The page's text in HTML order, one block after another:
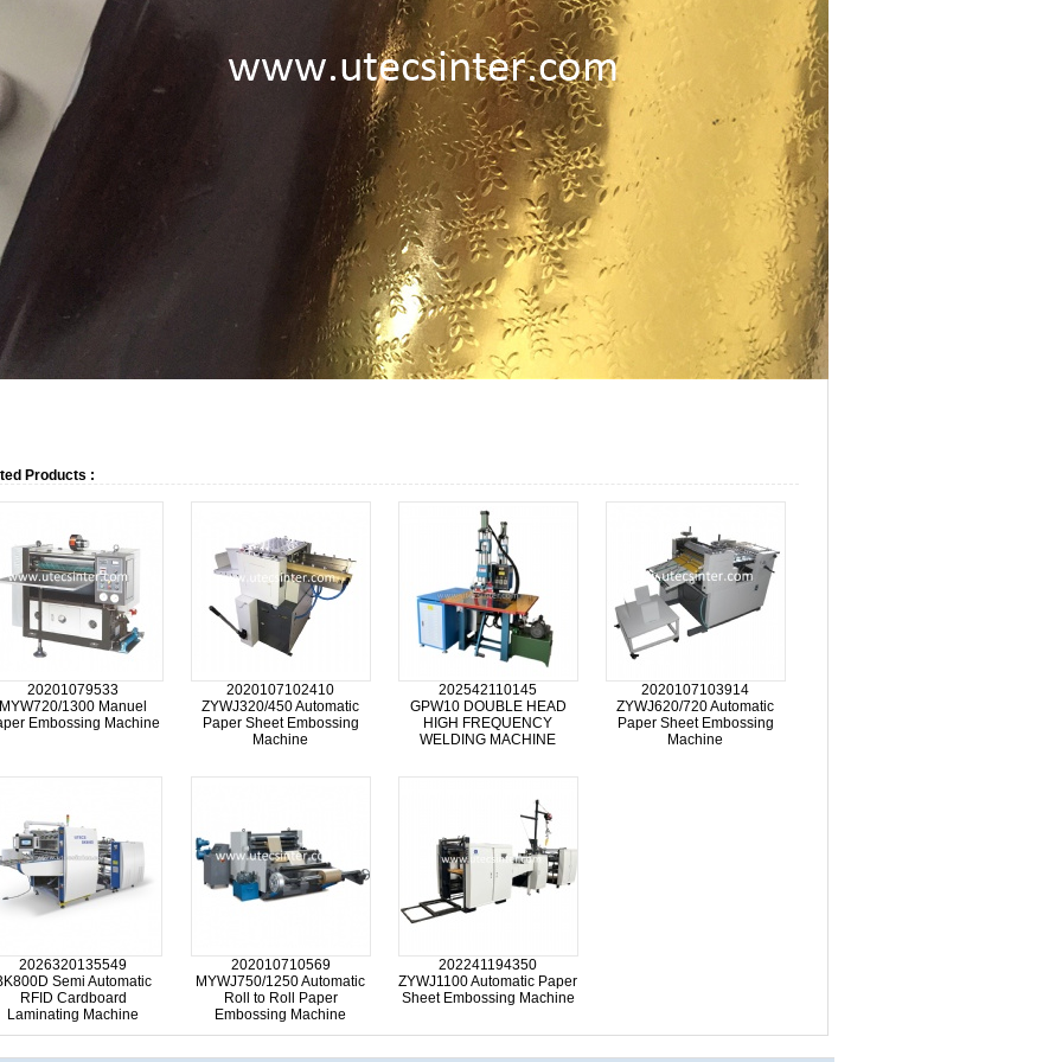
Products :
20201079533
MYW720/1300 Manuel
Embossing Machine
2020107102410
ZYWJ320/450 Automatic
Paper Sheet Embossing
Machine
202542110145
GPW10 DOUBLE HEAD
HIGH FREQUENCY
WELDING MACHINE
2020107103914
ZYWJ620/720 Automatic
Paper Sheet Embossing
Machine
2026320135549
Semi Automatic
RFID Cardboard
Laminating Machine
202010710569
MYWJ750/1250 Automatic
Roll to Roll Paper
Embossing Machine
202241194350
ZYWJ1100 Automatic Paper
Sheet Embossing Machine